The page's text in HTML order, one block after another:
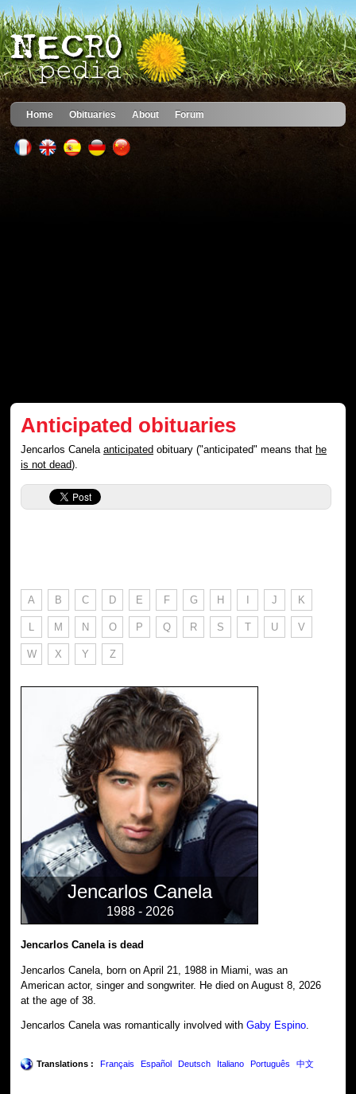
Home Obituaries About Forum
Anticipated obituaries
Jencarlos Canelaanticipated obituary ("anticipated" means thathe
is not dead).
A B C D E F G H I J K
L M N O P Q R S T U V
W X Y Z
Jencarlos Canela
1988 - 2026
Jencarlos Canela is dead
Jencarlos Canela, born on April 21, 1988 in Miami, was an
American actor, singer and songwriter. He died on August 8, 2026
at the age of 38.
Jencarlos Canela was romantically involved withGaby Espino.
Translations : Français Español Deutsch Italiano Português 中文